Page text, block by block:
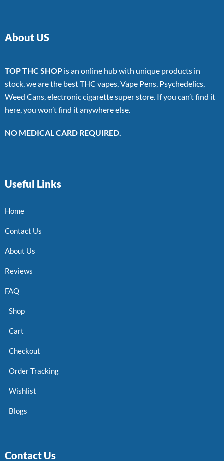
About US
TOP THC SHOP is an online hub with unique products in
stock, we are the best THC vapes, Vape Pens, Psychedelics,
Weed Cans, electronic cigarette super store. If you can’t find it
here, you won’t find it anywhere else.
NO MEDICAL CARD REQUIRED.
Useful Links
Home
Contact Us
About Us
Reviews
FAQ
Shop
Cart
Checkout
Order Tracking
Wishlist
Blogs
Contact Us